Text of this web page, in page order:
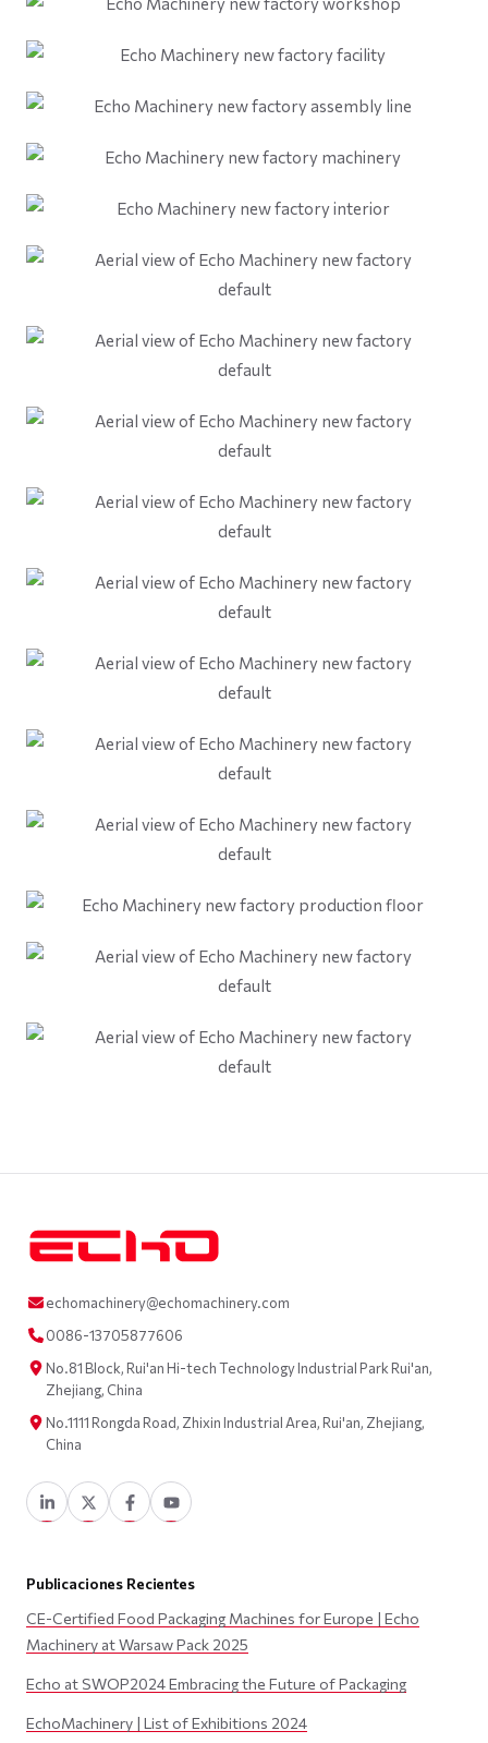
default
default
default
default
default
default
default
default
default
default
echomachinery@echomachinery.com
0086-13705877606
No.81 Block, Rui'an Hi-tech Technology Industrial Park Rui'an,
Zhejiang, China
No.1111 Rongda Road, Zhixin Industrial Area, Rui'an, Zhejiang,
China
Publicaciones Recientes
CE-Certified Food Packaging Machines for Europe | Echo
Machinery at Warsaw Pack 2025
Echo at SWOP2024 Embracing the Future of Packaging
EchoMachinery | List of Exhibitions 2024